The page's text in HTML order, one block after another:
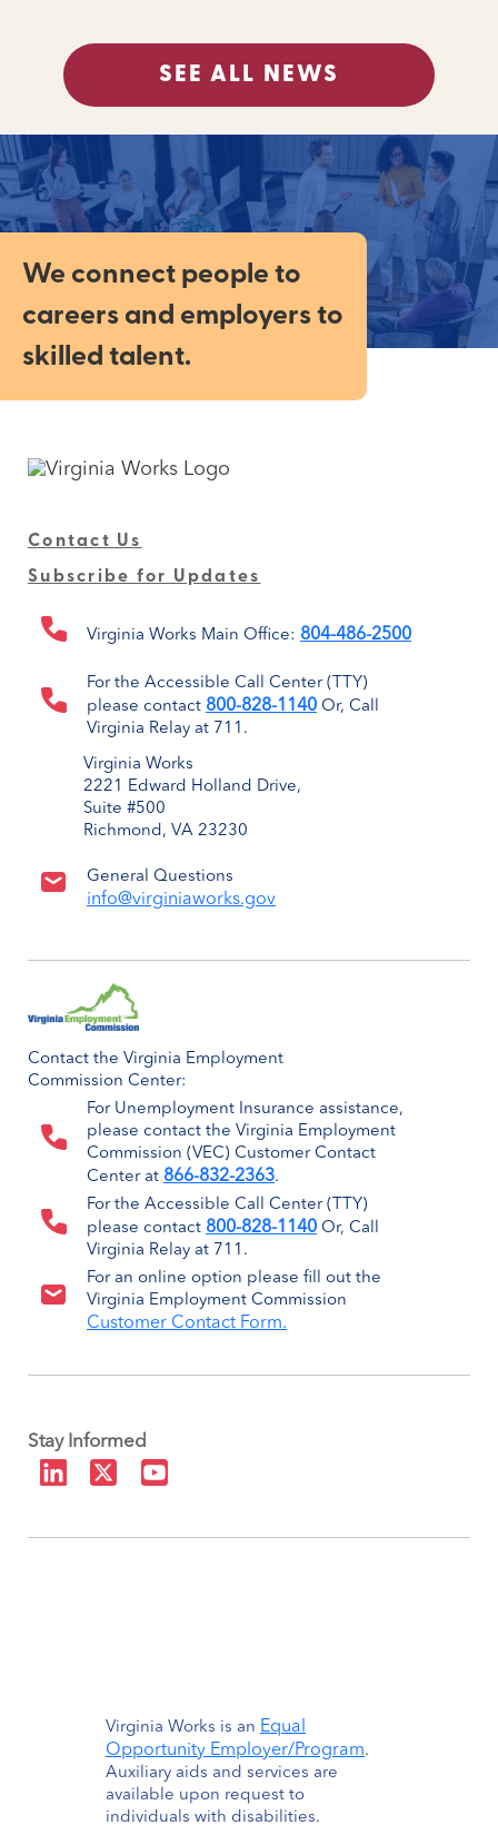
SEE ALL NEWS
We connect people to
careers and employers to
skilled talent.
Contact Us
Subscribe for Updates
Virginia Works Main Office: 804-486-2500
For the Accessible Call Center (TTY)
please contact 800-828-1140 Or, Call
Virginia Relay at 711.
Virginia Works
2221 Edward Holland Drive,
Suite #500
Richmond, VA 23230
General Questions
info@virginiaworks.gov
Contact the Virginia Employment
Commission Center:
For Unemployment Insurance assistance,
please contact the Virginia Employment
Commission (VEC) Customer Contact
Center at 866-832-2363.
For the Accessible Call Center (TTY)
please contact 800-828-1140 Or, Call
Virginia Relay at 711.
For an online option please fill out the
Virginia Employment Commission
Customer Contact Form.
Stay Informed
Virginia Works is an Equal
Opportunity Employer/Program.
Auxiliary aids and services are
available upon request to
individuals with disabilities.